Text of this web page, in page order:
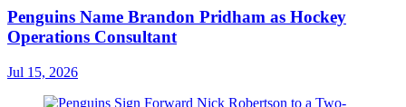
Penguins Name Brandon Pridham as Hockey
Operations Consultant
Jul 15, 2026